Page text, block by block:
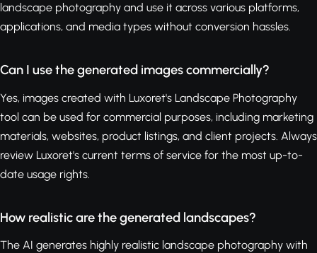
landscape photography and use it across various platforms,
applications, and media types without conversion hassles.
Can I use the generated images commercially?
Yes, images created with Luxoret's Landscape Photography
tool can be used for commercial purposes, including marketing
materials, websites, product listings, and client projects. Always
review Luxoret's current terms of service for the most up-to-
date usage rights.
How realistic are the generated landscapes?
The AI generates highly realistic landscape photography with